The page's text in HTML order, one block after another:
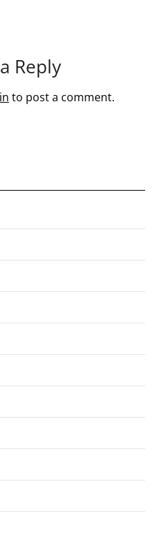
Reply
to post a comment.